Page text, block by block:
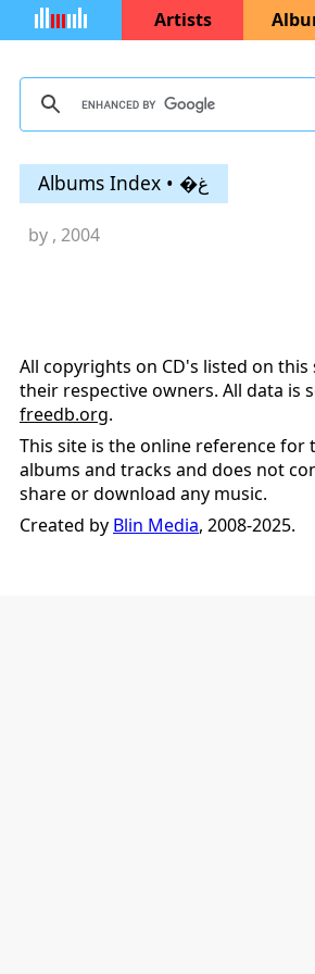
Artists
Albums Index • �غ
by , 2004
All copyrights on CD's listed on this
their respective owners. All data is
freedb.org.
This site is the online reference for
albums and tracks and does not
share or download any music.
Created by Blin Media, 2008-2025.